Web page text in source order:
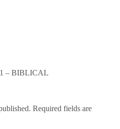
– BIBLICAL
Required fields are